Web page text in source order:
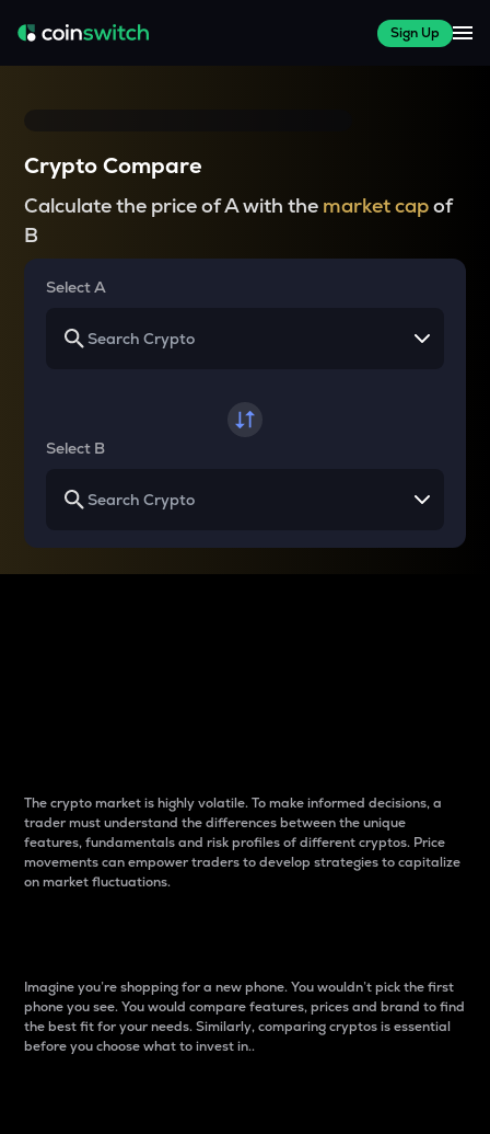
Sign Up
Crypto Compare
Calculate the price of A with the market capof
B
Select A
Select B
The crypto market is highly volatile. To make informed decisions, a
trader must understand the differences between the unique
features, fundamentals and risk profiles of different cryptos. Price
movements can empower traders to develop strategies to capitalize
on market fluctuations.
Imagine you’re shopping for a new phone. You wouldn’t pick the first
phone you see. You would compare features, prices and brand to find
the best fit for your needs. Similarly, comparing cryptos is essential
before you choose what to invest in..